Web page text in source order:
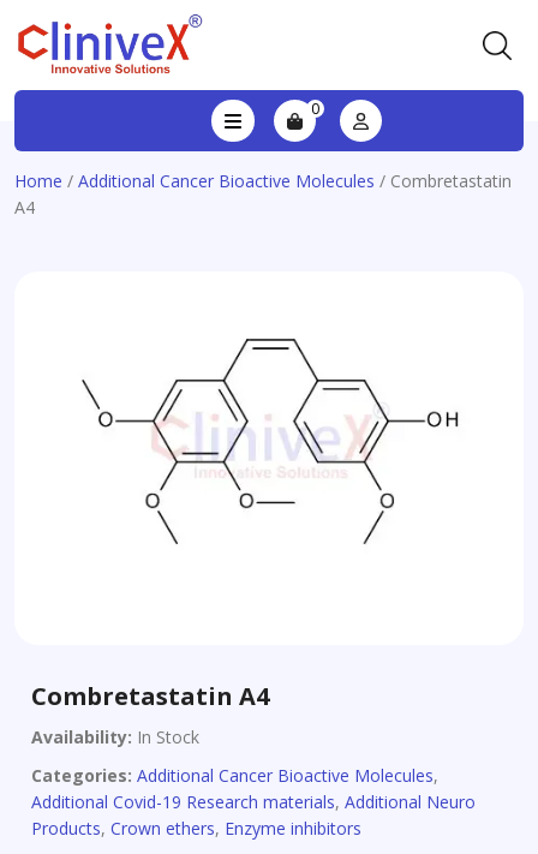
0
Home / Additional Cancer Bioactive Molecules / Combretastatin
A4
Combretastatin A4
Availability: In Stock
Categories: Additional Cancer Bioactive Molecules,
Additional Covid-19 Research materials, Additional Neuro
Products, Crown ethers, Enzyme inhibitors